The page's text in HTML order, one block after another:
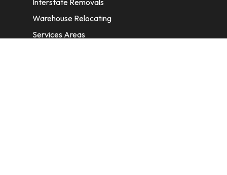
Warehouse Relocating
Services Areas